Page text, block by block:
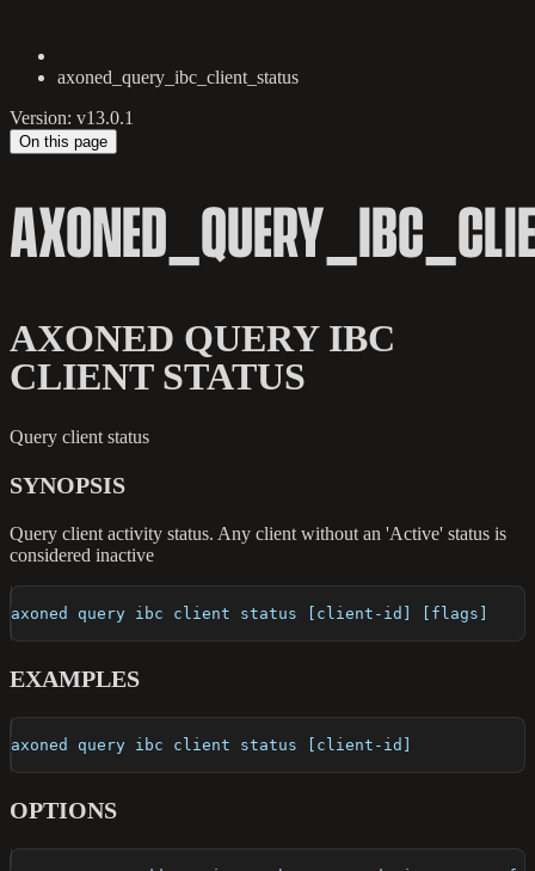
axoned_query_ibc_client_status
Version: v13.0.1
On this page
AXONED QUERY IBC
CLIENT STATUS
Query client status
SYNOPSIS
Query client activity status. Any client without an 'Active' status is
considered inactive
axoned query ibc client status [client-id] [flags]
EXAMPLES
axoned query ibc client status [client-id]
OPTIONS